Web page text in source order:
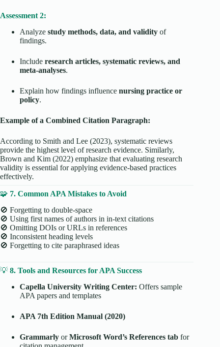
Assessment 2:
Analyze study methods, data, and validity of
findings.
Include research articles, systematic reviews, and
meta-analyses.
Explain how findings influence nursing practice or
policy.
Example of a Combined Citation Paragraph:
According to Smith and Lee (2023), systematic reviews
provide the highest level of research evidence. Similarly,
Brown and Kim (2022) emphasize that evaluating research
validity is essential for applying evidence-based practices
effectively.
🧩 7. Common APA Mistakes to Avoid
🚫 Forgetting to double-space
🚫 Using first names of authors in in-text citations
🚫 Omitting DOIs or URLs in references
🚫 Inconsistent heading levels
🚫 Forgetting to cite paraphrased ideas
💡 8. Tools and Resources for APA Success
Capella University Writing Center: Offers sample
APA papers and templates
APA 7th Edition Manual (2020)
Grammarly orMicrosoft Word’s References tab for